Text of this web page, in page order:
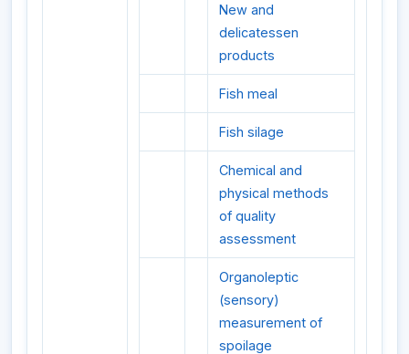
New and
delicatessen
products
Fish meal
Fish silage
Chemical and
physical methods
of quality
assessment
Organoleptic
(sensory)
measurement of
spoilage